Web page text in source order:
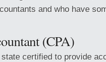
and who have
(CPA)
certified to provide